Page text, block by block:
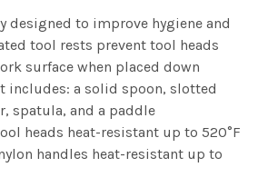
designed to improve hygiene and
tool rests prevent tool heads
surface when placed down
includes: a solid spoon, slotted
spatula, and a paddle
heads heat-resistant up to 520°F
handles heat-resistant up to